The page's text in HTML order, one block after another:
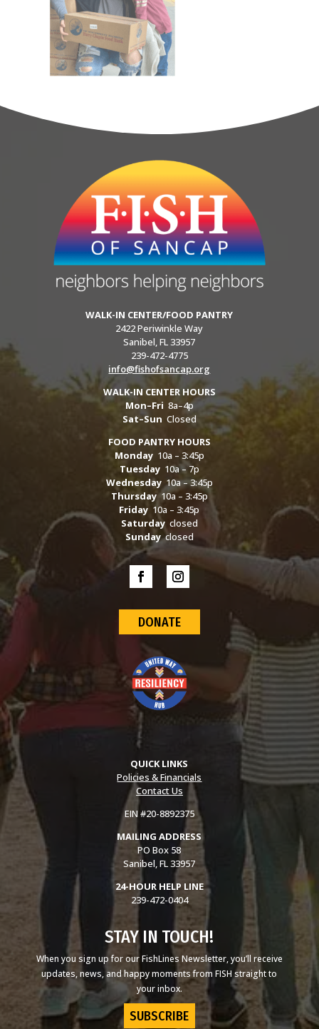
WALK-IN CENTER/FOOD PANTRY
2422 Periwinkle Way
Sanibel, FL 33957
239-472-4775
info@fishofsancap.org
WALK-IN CENTER HOURS
Mon–Fri 8a–4p
Sat–Sun Closed
FOOD PANTRY HOURS
Monday10a – 3:45p
Tuesday10a – 7p
Wednesday10a – 3:45p
Thursday10a – 3:45p
Friday 10a – 3:45p
Saturdayclosed
Sundayclosed
DONATE
QUICK LINKS
Policies & Financials
Contact Us
EIN #20-8892375
MAILING ADDRESS
PO Box 58
Sanibel, FL 33957
24-HOUR HELP LINE
239-472-0404
STAY IN TOUCH!
When you sign up for our FishLines Newsletter, you’ll receive
updates, news, and happy moments from FISH straight to
your inbox.
SUBSCRIBE